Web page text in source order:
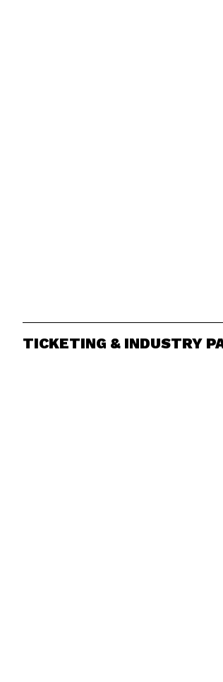
TICKETING & INDUSTRY